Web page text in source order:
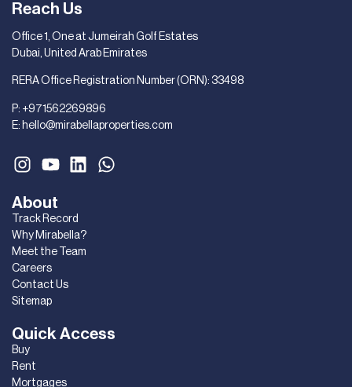
Quick Access
Buy
Rent
Mortgages
About
Track Record
Why Mirabella?
Meet the Team
Careers
Contact Us
Sitemap
Reach Us
Office 1, One at Jumeirah Golf Estates
Dubai, United Arab Emirates
RERA Office Registration Number (ORN): 33498
P: +971562269896
E: hello@mirabellaproperties.com